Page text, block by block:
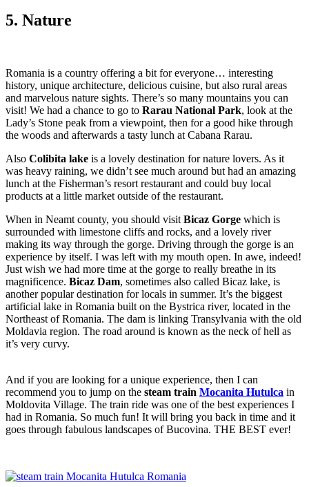
5. Nature
Romania is a country offering a bit for everyone… interesting
history, unique architecture, delicious cuisine, but also rural areas
and marvelous nature sights. There’s so many mountains you can
visit! We had a chance to go to Rarau National Park, look at the
Lady’s Stone peak from a viewpoint, then for a good hike through
the woods and afterwards a tasty lunch at Cabana Rarau.
Also Colibita lake is a lovely destination for nature lovers. As it
was heavy raining, we didn’t see much around but had an amazing
lunch at the Fisherman’s resort restaurant and could buy local
products at a little market outside of the restaurant.
When in Neamt county, you should visit Bicaz Gorge which is
surrounded with limestone cliffs and rocks, and a lovely river
making its way through the gorge. Driving through the gorge is an
experience by itself. I was left with my mouth open. In awe, indeed!
Just wish we had more time at the gorge to really breathe in its
magnificence. Bicaz Dam, sometimes also called Bicaz lake, is
another popular destination for locals in summer. It’s the biggest
artificial lake in Romania built on the Bystrica river, located in the
Northeast of Romania. The dam is linking Transylvania with the old
Moldavia region. The road around is known as the neck of hell as
it’s very curvy.
And if you are looking for a unique experience, then I can
recommend you to jump on the steam train Mocanita Hutulca in
Moldovita Village. The train ride was one of the best experiences I
had in Romania. So much fun! It will bring you back in time and it
goes through fabulous landscapes of Bucovina. THE BEST ever!